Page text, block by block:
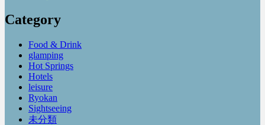
Category
Food & Drink
glamping
Hot Springs
Hotels
leisure
Ryokan
Sightseeing
未分類